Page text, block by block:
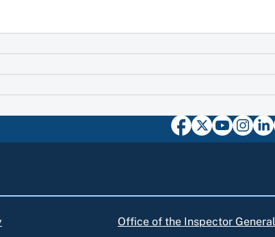
Office of the Inspector General